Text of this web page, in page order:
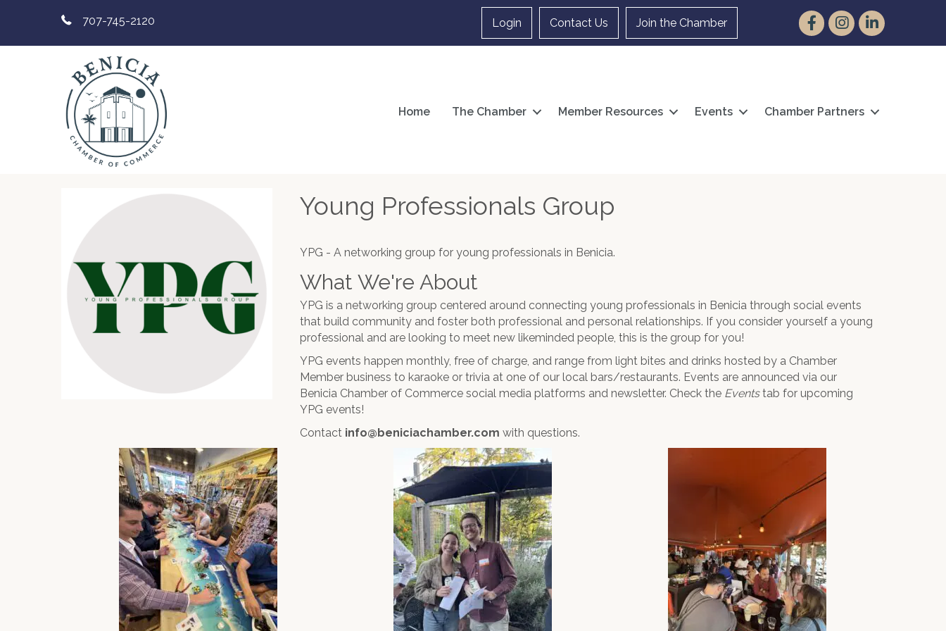
707-745-2120 Login Contact Us Join the Chamber FacebookInstagram
LinkedIn
Home The Chamber Member Resources Events Chamber Partners
Young Professionals Group
YPG - A networking group for young professionals in Benicia.
What We're About
YPG is a networking group centered around connecting young professionals in Benicia through social events
that build community and foster both professional and personal relationships. If you consider yourself a young
professional and are looking to meet new likeminded people, this is the group for you!
YPG events happen monthly, free of charge, and range from light bites and drinks hosted by a Chamber
Member business to karaoke or trivia at one of our local bars/restaurants. Events are announced via our
Benicia Chamber of Commerce social media platforms and newsletter. Check the Eventstab for upcoming
YPG events!
Contact info@beniciachamber.com with questions.